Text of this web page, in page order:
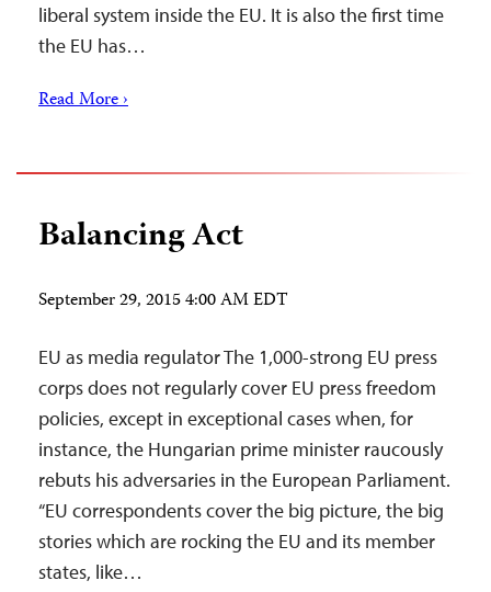
liberal system inside the EU. It is also the first time
the EU has…
Read More ›
Balancing Act
September 29, 2015 4:00 AM EDT
EU as media regulator The 1,000-strong EU press
corps does not regularly cover EU press freedom
policies, except in exceptional cases when, for
instance, the Hungarian prime minister raucously
rebuts his adversaries in the European Parliament.
“EU correspondents cover the big picture, the big
stories which are rocking the EU and its member
states, like…